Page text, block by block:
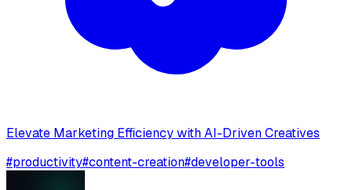
Elevate Marketing Efficiency with AI-Driven Creatives
#productivity#content-creation#developer-tools